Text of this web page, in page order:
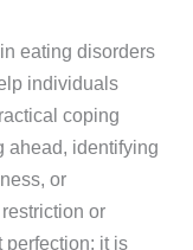
eating disorders
individuals
coping
ahead, identifying
or
or
perfection; it is